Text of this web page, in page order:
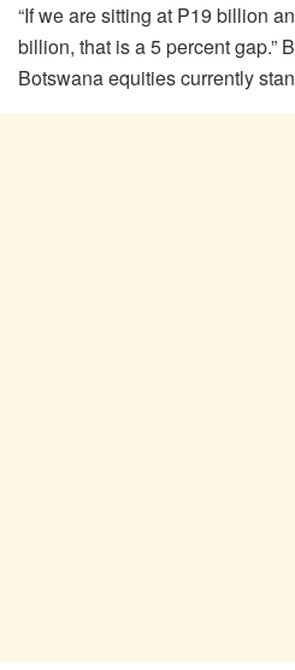
“If we are sitting at P19 billion
billion, that is a 5 percent gap.”
Botswana equities currently